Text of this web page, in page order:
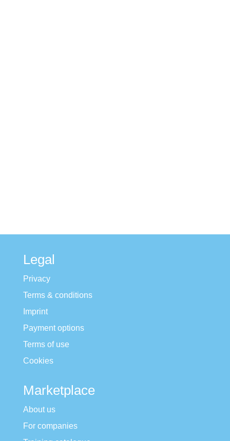
Legal
Privacy
Terms & conditions
Imprint
Payment options
Terms of use
Cookies
Marketplace
About us
For companies